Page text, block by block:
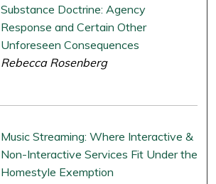
Substance Doctrine: Agency
Response and Certain Other
Unforeseen Consequences
Rebecca Rosenberg
Music Streaming: Where Interactive &
Non-Interactive Services Fit Under the
Homestyle Exemption